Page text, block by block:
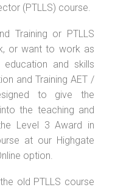
(PTLLS) course.
Training or PTLLS
or want to work as
and skills
and Training AET /
to give the
the teaching and
Level 3 Award in
at our Highgate
option.
old PTLLS course